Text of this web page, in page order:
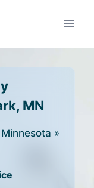
MN
Minnesota »